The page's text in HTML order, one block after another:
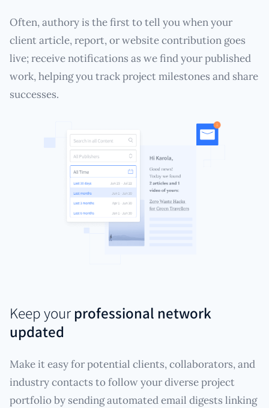
Often, authory is the first to tell you when your
client article, report, or website contribution goes
live; receive notifications as we find your published
work, helping you track project milestones and share
successes.
Keep your professional network
updated
Make it easy for potential clients, collaborators, and
industry contacts to follow your diverse project
portfolio by sending automated email digests linking